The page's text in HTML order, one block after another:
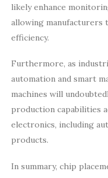
likely enhance
allowing manufacturers
efficiency.
Furthermore, as
automation and smart
machines will
production capabilities
electronics, including
products.
In summary, chip